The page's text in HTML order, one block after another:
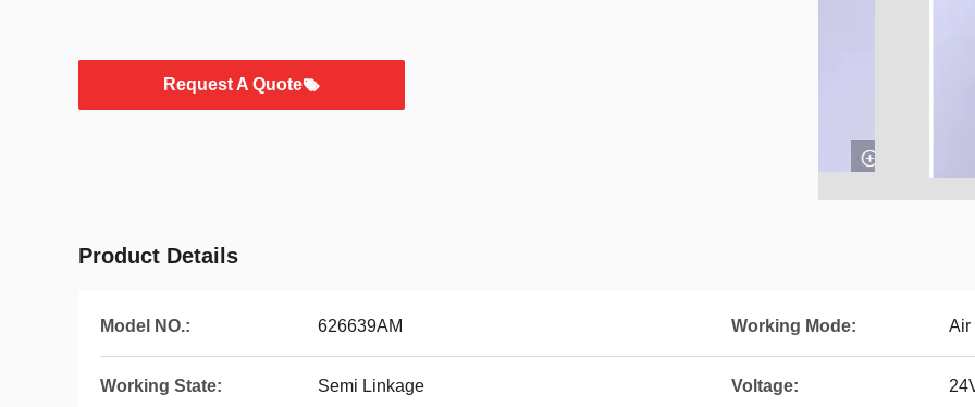
Request A Quote
Product Details
Model NO.: 626639AM Working Mode: Air
Working State: Semi Linkage Voltage: